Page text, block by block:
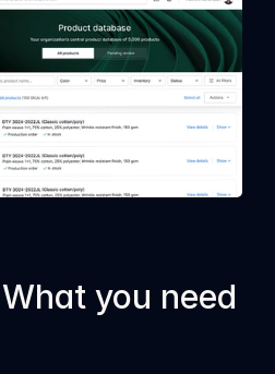
you need